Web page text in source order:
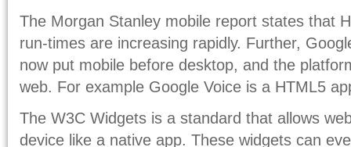
The Morgan Stanley mobile report states that
run-times are increasing rapidly. Further,
now put mobile before desktop, and the
web. For example Google Voice is a HTML5
The W3C Widgets is a standard that allows
device like a native app. These widgets can